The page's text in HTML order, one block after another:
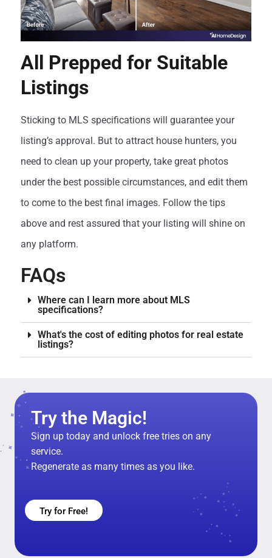
All Prepped for Suitable
Listings
Sticking to MLS specifications will guarantee your
listing’s approval. But to attract house hunters, you
need to clean up your property, take great photos
under the best possible circumstances, and edit them
to come to the best final images. Follow the tips
above and rest assured that your listing will shine on
any platform.
FAQs
Where can I learn more about MLS
specifications?
What's the cost of editing photos for real estate
listings?
Try the Magic!
Sign up today and unlock free tries on any
service.
Regenerate as many times as you like.
Try for Free!